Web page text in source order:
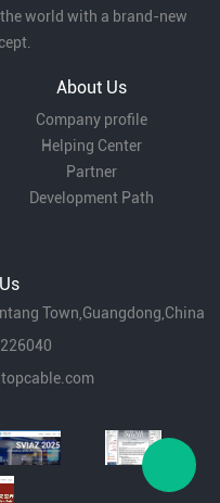
world with a brand-new
About Us
Company profile
Helping Center
Partner
Development Path
Town,Guangdong,China